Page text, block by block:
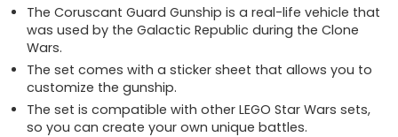
The Coruscant Guard Gunship is a real-life vehicle that
was used by the Galactic Republic during the Clone
Wars.
The set comes with a sticker sheet that allows you to
customize the gunship.
The set is compatible with other LEGO Star Wars sets,
so you can create your own unique battles.